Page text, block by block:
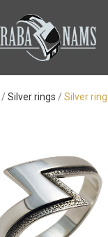
Silver rings Silver ring